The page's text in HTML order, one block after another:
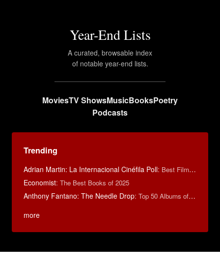
Year-End Lists
A curated, browsable index
of notable year-end lists.
MoviesTV ShowsMusicBooksPoetry
Podcasts
Trending
Adrian Martin: La Internacional Cinéfila Poll: Best Films of 2016
Economist: The Best Books of 2025
Anthony Fantano: The Needle Drop: Top 50 Albums of 2025
more